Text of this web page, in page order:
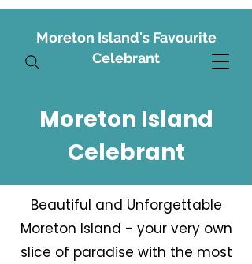
Moreton Island's Favourite
Celebrant
Moreton Island
Celebrant
Beautiful and Unforgettable
Moreton Island - your very own
slice of paradise with the most